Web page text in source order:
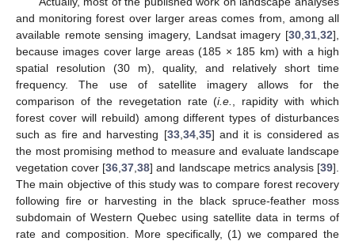
and monitoring forest over larger areas comes from, among all
available remote sensing imagery, Landsat imagery [30 31 32],
because images cover large areas (185 × 185 km) with a high
spatial resolution (30 m), quality, and relatively short time
frequency. The use of satellite imagery allows for the
comparison of the revegetation rate (i.e.
, rapidity with which
forest cover will rebuild) among different types of disturbances
such as fire and harvesting [33, 34, 35] and it is considered as
the most promising method to measure and evaluate landscape
vegetation cover [36 ,37 ,38] and landscape metrics analysis [39].
The main objective of this study was to compare forest recovery
following fire or harvesting in the black spruce-feather moss
subdomain of Western Quebec using satellite data in terms of
rate and composition. More specifically, (1) we compared the